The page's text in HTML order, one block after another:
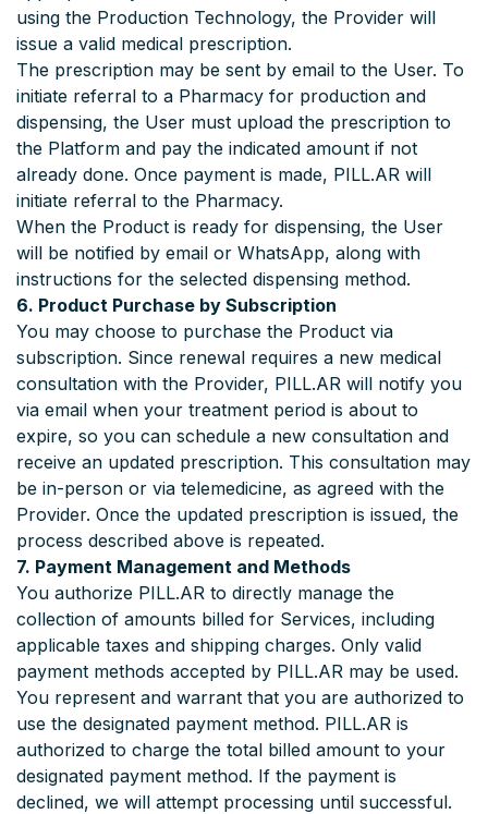
using the Production Technology, the Provider will
issue a valid medical prescription.
The prescription may be sent by email to the User. To
initiate referral to a Pharmacy for production and
dispensing, the User must upload the prescription to
the Platform and pay the indicated amount if not
already done. Once payment is made, PILL.AR will
initiate referral to the Pharmacy.
When the Product is ready for dispensing, the User
will be notified by email or WhatsApp, along with
instructions for the selected dispensing method.
6. Product Purchase by Subscription
You may choose to purchase the Product via
subscription. Since renewal requires a new medical
consultation with the Provider, PILL.AR will notify you
via email when your treatment period is about to
expire, so you can schedule a new consultation and
receive an updated prescription. This consultation may
be in-person or via telemedicine, as agreed with the
Provider. Once the updated prescription is issued, the
process described above is repeated.
7. Payment Management and Methods
You authorize PILL.AR to directly manage the
collection of amounts billed for Services, including
applicable taxes and shipping charges. Only valid
payment methods accepted by PILL.AR may be used.
You represent and warrant that you are authorized to
use the designated payment method. PILL.AR is
authorized to charge the total billed amount to your
designated payment method. If the payment is
declined, we will attempt processing until successful.